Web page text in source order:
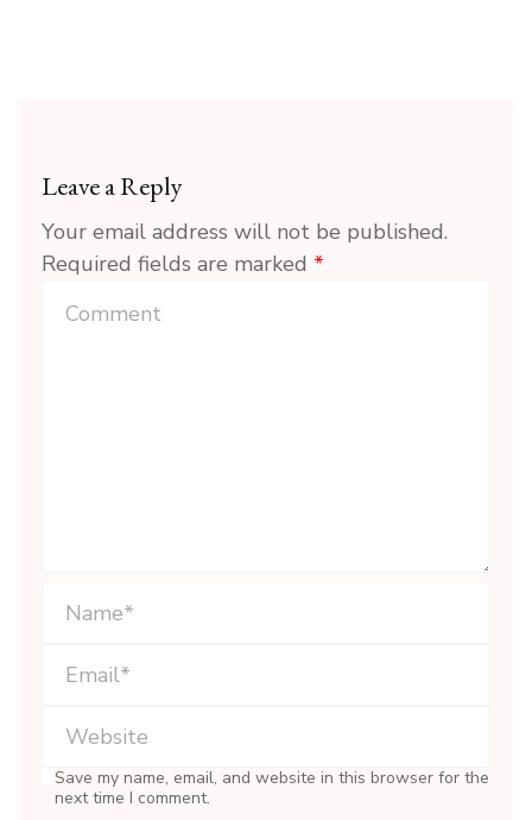
Leave a Reply
Your email address will not be published.
Required fields are marked *
Save my name, email, and website in this browser for the
next time I comment.